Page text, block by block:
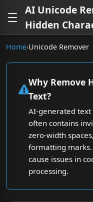
AI Unicode
Hidden
Home›Unicode Remover
Why Remove
Text?
AI-generated text
often contains
zero-width
formatting
cause issues in
processing.